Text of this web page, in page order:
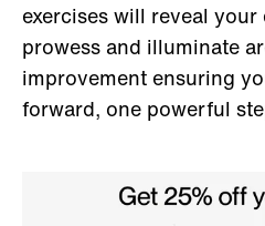
exercises will reveal
prowess and illuminate
improvement ensuring
forward, one powerful